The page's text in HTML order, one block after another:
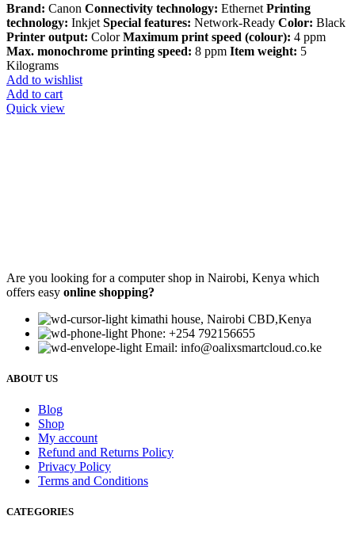
Brand: Canon Connectivity technology: Ethernet Printing
technology: Inkjet Special features: Network-Ready Color: Black
Printer output: ColorMaximum print speed (colour): 4 ppm
Max. monochrome printing speed: 8 ppm Item weight: 5
Kilograms
Add to wishlist
Add to cart
Quick view
Are you looking for a computer shop in Nairobi, Kenya which
offers easy online shopping?
kimathi house, Nairobi CBD,Kenya
Phone: +254 792156655
Email: info@oalixsmartcloud.co.ke
ABOUT US
Blog
Shop
My account
Refund and Returns Policy
Privacy Policy
Terms and Conditions
CATEGORIES